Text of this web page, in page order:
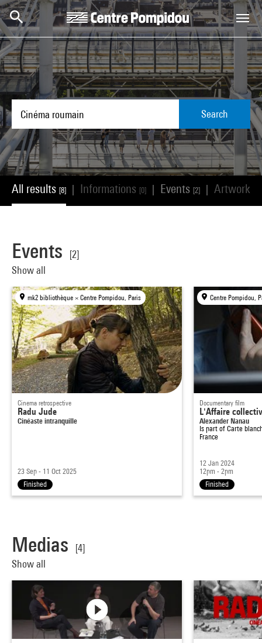
Skip to main content
Centre Pompidou
Search
All results [8] Informations [0] Events [2] Artworks
Events
[2]
Show all
mk2 bibliothèque × Centre Pompidou, Paris
Cinema retrospective
Radu Jude
Cinéaste intranquille
23 Sep - 11 Oct 2025
Finished
Centre Pompidou,
Documentary film
L'Affaire
Alexander Nanau
Is part ofCarte
France
12 Jan 2024
12pm - 2pm
Finished
Medias
[4]
Show all